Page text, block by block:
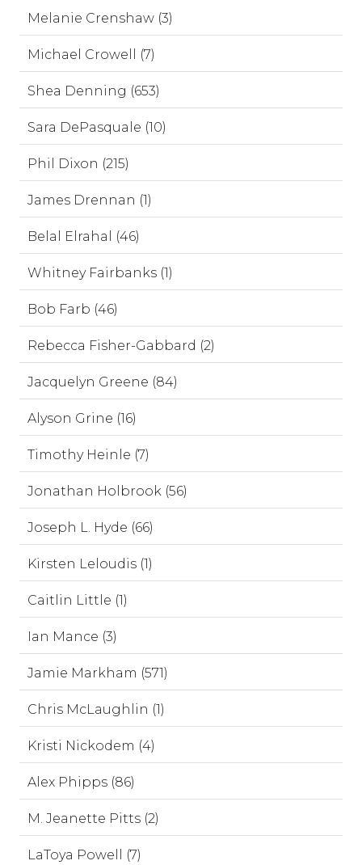
Melanie Crenshaw (3)
Michael Crowell (7)
Shea Denning (653)
Sara DePasquale (10)
Phil Dixon (215)
James Drennan (1)
Belal Elrahal (46)
Whitney Fairbanks (1)
Bob Farb (46)
Rebecca Fisher-Gabbard (2)
Jacquelyn Greene (84)
Alyson Grine (16)
Timothy Heinle (7)
Jonathan Holbrook (56)
Joseph L. Hyde (66)
Kirsten Leloudis (1)
Caitlin Little (1)
Ian Mance (3)
Jamie Markham (571)
Chris McLaughlin (1)
Kristi Nickodem (4)
Alex Phipps (86)
M. Jeanette Pitts (2)
LaToya Powell (7)